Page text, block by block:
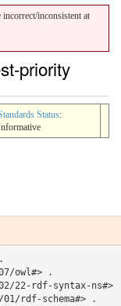
inconsistent at
priority
Status:
owl#> .
22-rdf-syntax-ns#>
rdf-schema#> .